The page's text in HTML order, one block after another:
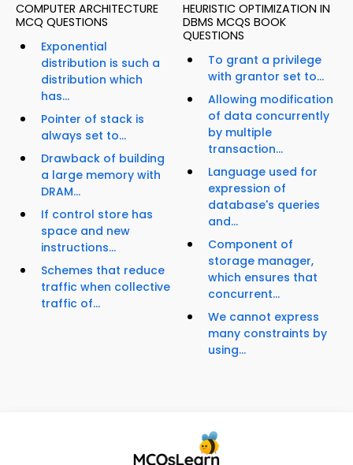
COMPUTER ARCHITECTURE
MCQ QUESTIONS
Exponential
distribution is such a
distribution which
has...
Pointer of stack is
always set to...
Drawback of building
a large memory with
DRAM...
If control store has
space and new
instructions...
Schemes that reduce
traffic when collective
traffic of...
HEURISTIC OPTIMIZATION IN
DBMS MCQS BOOK
QUESTIONS
To grant a privilege
with grantor set to...
Allowing modification
of data concurrently
by multiple
transaction...
Language used for
expression of
database's queries
and...
Component of
storage manager,
which ensures that
concurrent...
We cannot express
many constraints by
using...